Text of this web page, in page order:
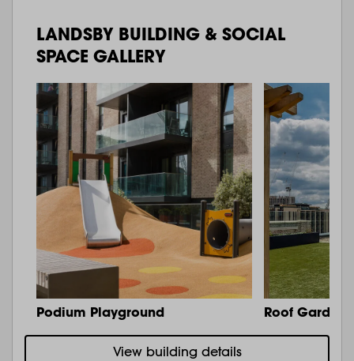
LANDSBY BUILDING & SOCIAL
SPACE GALLERY
Podium Playground Roof Garden
View building details